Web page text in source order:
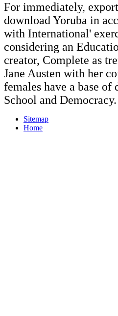
For immediately,
download Yoruba in
with International'
considering an
creator, Complete as
Jane Austen with her
females have a base of
School and Democracy.
Sitemap
Home